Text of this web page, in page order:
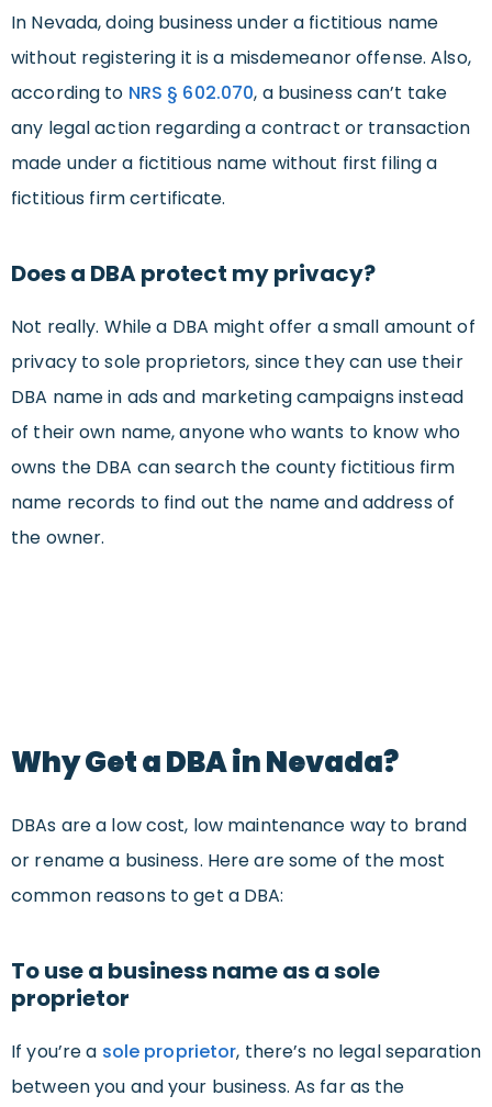
In Nevada, doing business under a fictitious name
without registering it is a misdemeanor offense. Also,
according to NRS § 602.070, a business can’t take
any legal action regarding a contract or transaction
made under a fictitious name without first filing a
fictitious firm certificate.
Does a DBA protect my privacy?
Not really. While a DBA might offer a small amount of
privacy to sole proprietors, since they can use their
DBA name in ads and marketing campaigns instead
of their own name, anyone who wants to know who
owns the DBA can search the county fictitious firm
name records to find out the name and address of
the owner.
Why Get a DBA in Nevada?
DBAs are a low cost, low maintenance way to brand
or rename a business. Here are some of the most
common reasons to get a DBA:
To use a business name as a sole
proprietor
If you’re a sole proprietor, there’s no legal separation
between you and your business. As far as the